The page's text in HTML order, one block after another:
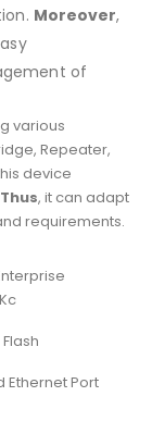
Moreover,
of
various
Repeater,
device
Thus, it can adapt
requirements.
Flash
Ethernet Port